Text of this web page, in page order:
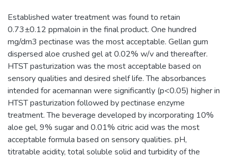
Established water treatment was found to retain
0.73±0.12 ppmaloin in the final product. One hundred
mg/dm3 pectinase was the most acceptable. Gellan gum
dispersed aloe crushed gel at 0.02% w/v and thereafter.
HTST pasturization was the most acceptable based on
sensory qualities and desired shelf life. The absorbances
intended for acemannan were significantly (p<0.05) higher in
HTST pasturization followed by pectinase enzyme
treatment. The beverage developed by incorporating 10%
aloe gel, 9% sugar and 0.01% citric acid was the most
acceptable formula based on sensory qualities. pH,
titratable acidity, total soluble solid and turbidity of the